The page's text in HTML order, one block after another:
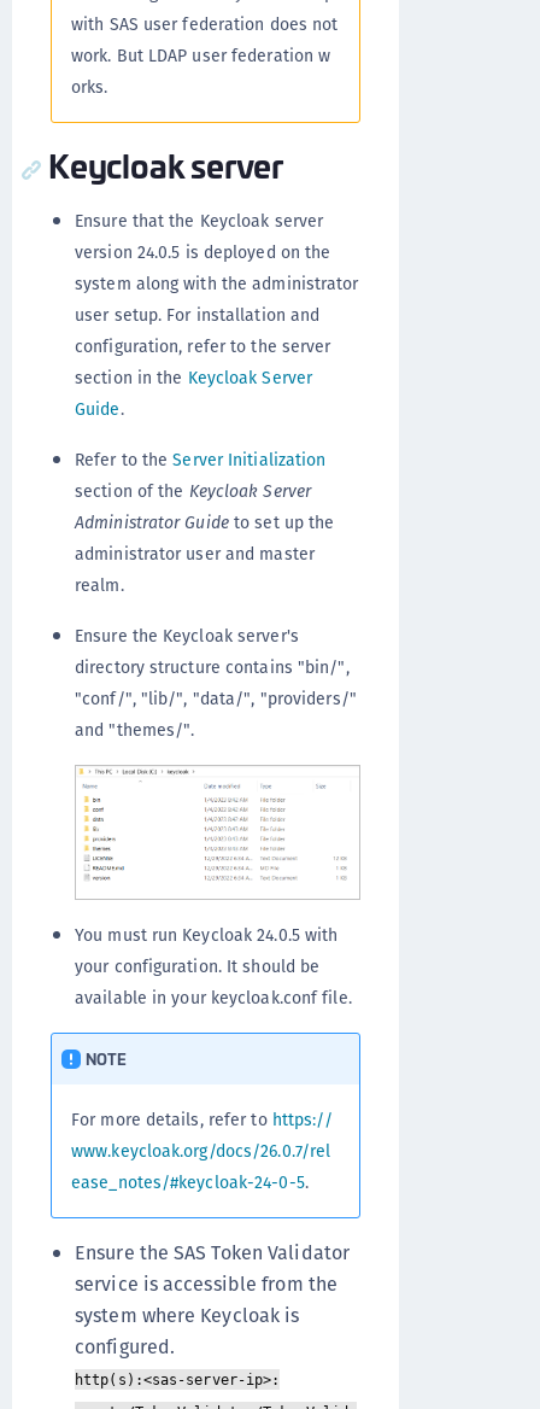
with SAS user federation does not
work. But LDAP user federation w
orks.
Keycloak server
Ensure that the Keycloak server
version 24.0.5 is deployed on the
system along with the administrator
user setup. For installation and
configuration, refer to the server
section in the Keycloak Server
Guide.
Refer to theServer Initialization
section of the Keycloak Server
Administrator Guideto set up the
administrator user and master
realm.
Ensure the Keycloak server's
directory structure contains "bin/",
"conf/", "lib/", "data/", "providers/"
and "themes/".
You must run Keycloak 24.0.5 with
your configuration. It should be
available in your keycloak.conf file.
NOTE
For more details, refer to https://
www.keycloak.org/docs/26.0.7/rel
ease_notes/#keycloak-24-0-5.
Ensure the SAS Token Validator
service is accessible from the
system where Keycloak is
configured.
http(s):<sas-server-ip>: